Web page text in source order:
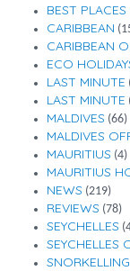
BEST
CARIBBEAN
CARIBBEAN
ECO
LAST MINUTE
LAST MINUTE
MALDIVES (66)
MALDIVES
MAURITIUS (4)
MAURITIUS
NEWS (219)
REVIEWS (78)
SEYCHELLES
SEYCHELLES
SNORKELLING